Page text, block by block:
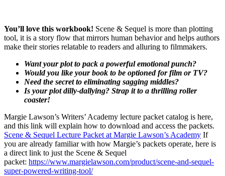
You’ll love this workbook! Scene & Sequel is more than plotting
tool, it is a story flow that mirrors human behavior and helps authors
make their stories relatable to readers and alluring to filmmakers.
Want your plot to pack a powerful emotional punch?
Would you like your book to be optioned for film or TV?
Need the secret to eliminating sagging middles?
Is your plot dilly-dallying? Strap it to a thrilling roller
coaster!
Margie Lawson’s Writers’ Academy lecture packet catalog is here,
and this link will explain how to download and access the packets.
Scene & Sequel Lecture Packet at Margie Lawson’s Academy If
you are already familiar with how Margie’s packets operate, here is
a direct link to just the Scene & Sequel
packet: https://www.margielawson.com/product/scene-and-sequel-
super-powered-writing-tool/